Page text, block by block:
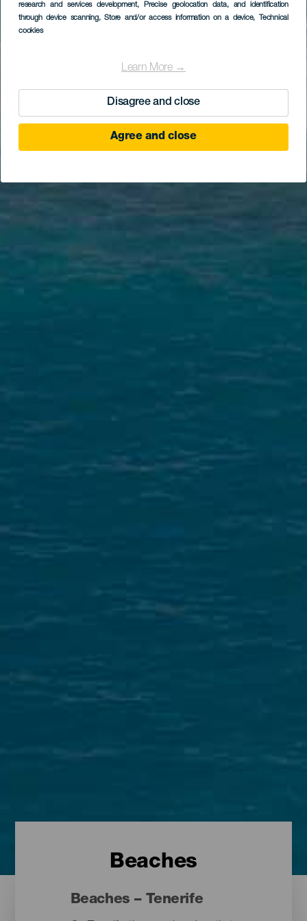
research and services development, Precise geolocation data, and identification
through device scanning, Store and/or access information on a device, Technical
cookies
Learn More →
Disagree and close
Agree and close
Beaches
Beaches – Tenerife